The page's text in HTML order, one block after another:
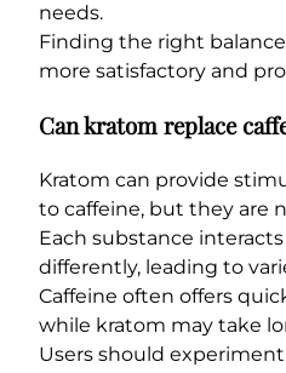
needs.
Finding the right
more satisfactory and
Can kratom replace
Kratom can provide
to caffeine, but they are
Each substance
differently, leading to
Caffeine often offers
while kratom may take
Users should